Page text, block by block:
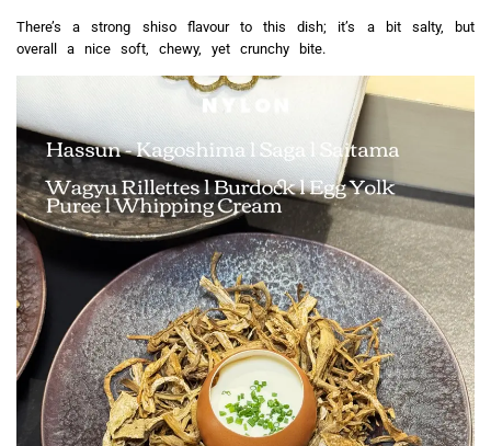
There’s a strong shiso flavour to this dish; it’s a bit salty, but
overall a nice soft, chewy, yet crunchy bite.